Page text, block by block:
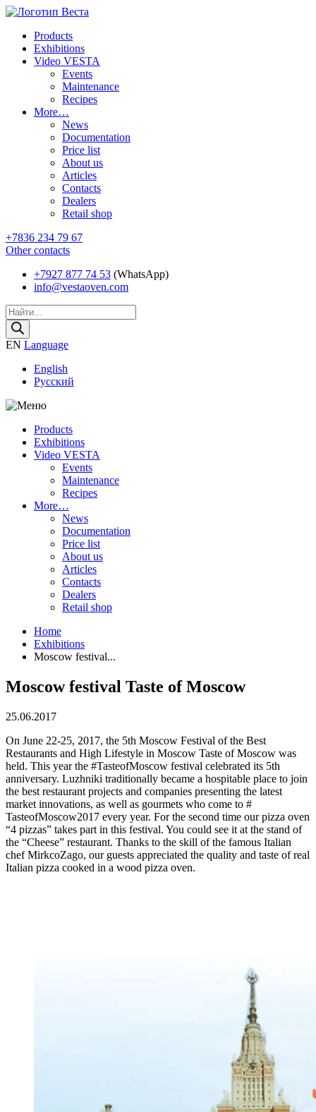
Products
Exhibitions
Video VESTA
Events
Maintenance
Recipes
More…
News
Documentation
Price list
About us
Articles
Contacts
Dealers
Retail shop
+7836 234 79 67
Other contacts
+7927 877 74 53 (WhatsApp)
info@vestaoven.com
Products
search
EN Language
English
Русский
Products
Exhibitions
Video VESTA
Events
Maintenance
Recipes
More…
News
Documentation
Price list
About us
Articles
Contacts
Dealers
Retail shop
Home
Exhibitions
Moscow festival...
Moscow festival Taste of Moscow
25.06.2017
On June 22-25, 2017, the 5th Moscow Festival of the Best
Restaurants and High Lifestyle in Moscow Taste of Moscow was
held. This year the #TasteofMoscow festival celebrated its 5th
anniversary. Luzhniki traditionally became a hospitable place to join
the best restaurant projects and companies presenting the latest
market innovations, as well as gourmets who come to #
TasteofMoscow2017 every year. For the second time our pizza oven
“4 pizzas” takes part in this festival. You could see it at the stand of
the “Cheese” restaurant. Thanks to the skill of the famous Italian
chef MirkcoZago, our guests appreciated the quality and taste of real
Italian pizza cooked in a wood pizza oven.